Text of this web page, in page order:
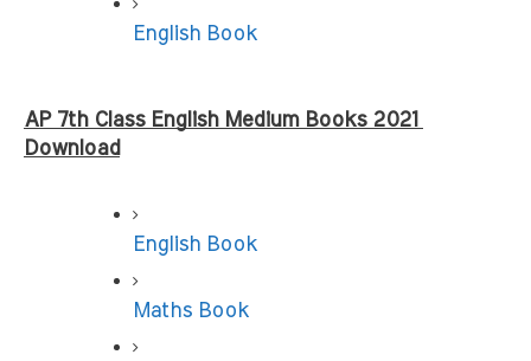
English Book
AP 7th Class English Medium Books 2021
Download
English Book
Maths Book